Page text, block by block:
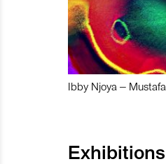
Ibby Njoya – Mustafa
Exhibitions